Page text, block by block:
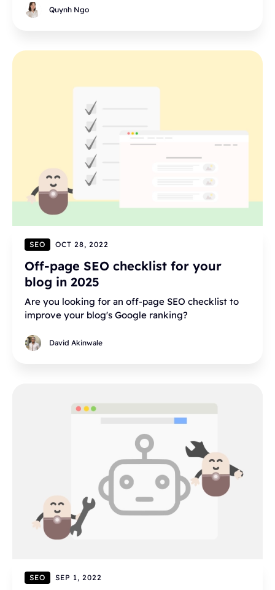
Quynh Ngo
SEO OCT 28, 2022
Off-page SEO checklist for your
blog in 2025
Are you looking for an off-page SEO checklist to
improve your blog's Google ranking?
David Akinwale
SEO SEP 1, 2022